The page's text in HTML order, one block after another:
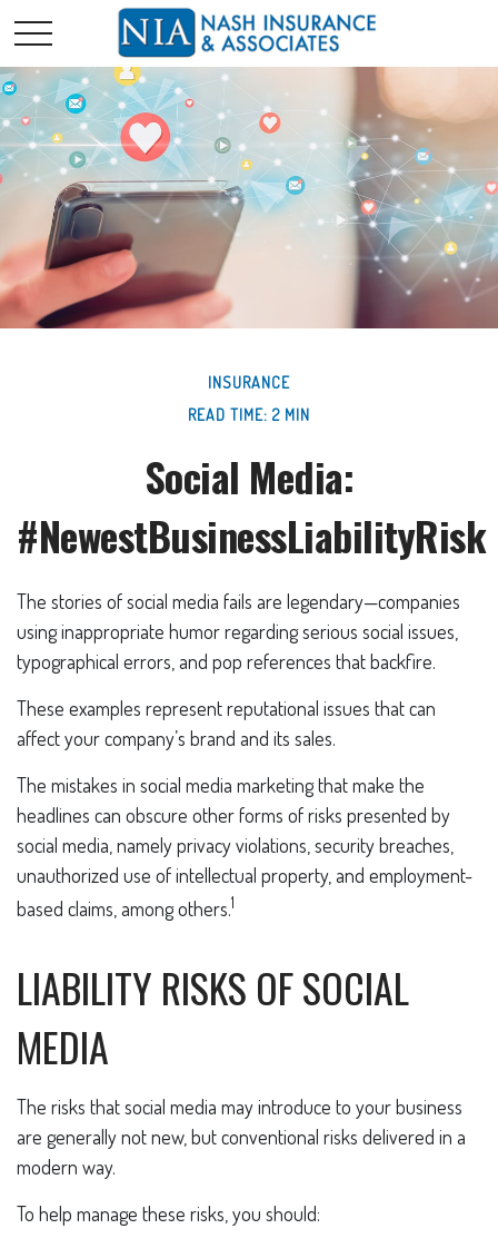
INSURANCE
READ TIME: 2 MIN
Social Media:
#NewestBusinessLiabilityRisk
The stories of social media fails are legendary—companies
using inappropriate humor regarding serious social issues,
typographical errors, and pop references that backfire.
These examples represent reputational issues that can
affect your company’s brand and its sales.
The mistakes in social media marketing that make the
headlines can obscure other forms of risks presented by
social media, namely privacy violations, security breaches,
unauthorized use of intellectual property, and employment-
based claims, among others.1
LIABILITY RISKS OF SOCIAL
MEDIA
The risks that social media may introduce to your business
are generally not new, but conventional risks delivered in a
modern way.
To help manage these risks, you should: